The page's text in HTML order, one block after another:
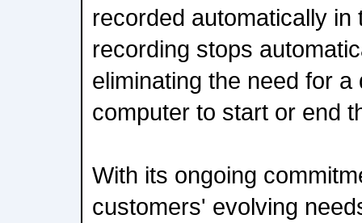
recorded automatically in
recording stops
eliminating the need for
computer to start or end
With its ongoing
customers' evolving